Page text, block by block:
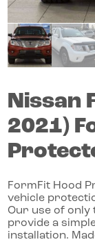
Nissan
2021)
FormFit Hood
vehicle
Our use of only
provide a
installation.